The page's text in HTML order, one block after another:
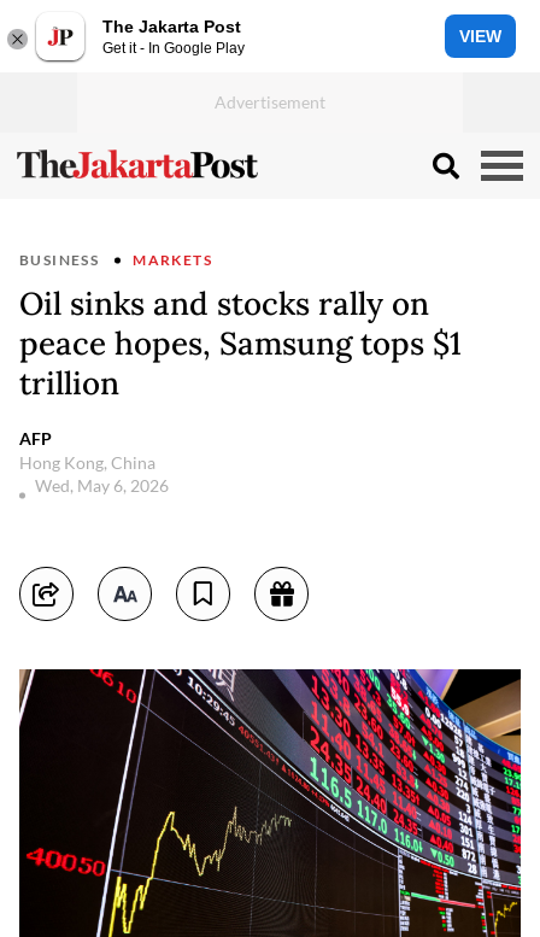
The Jakarta Post
Get it - In Google Play
VIEW
BUSINESS MARKETS
Oil sinks and stocks rally on
peace hopes, Samsung tops $1
trillion
AFP
Hong Kong, China
Wed, May 6, 2026